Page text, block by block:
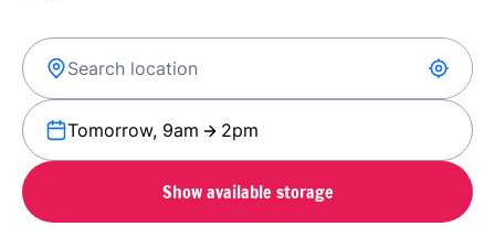
Tomorrow, 9am 2pm
Show available storage